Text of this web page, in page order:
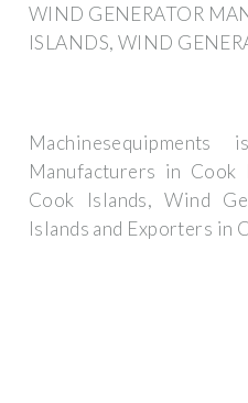
WIND GENERATOR
ISLANDS, WIND
Manufacturers in Cook
Cook Islands, Wind
Islands and Exporters in